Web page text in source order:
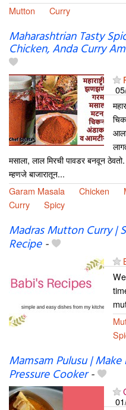
Mutton
Curry
Maharashtrian Tasty
Chicken, Anda Curry
मसाला, लाल मिरची पावडर बनवून
म्हणजे बाजारातून...
Garam Masala
Chicken
Curry
Spicy
Madras Mutton Curry |
Recipe-
Mamsam Pulusu |
Pressure Cooker-